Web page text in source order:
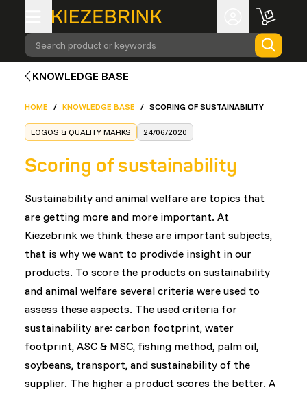
Search product or keywords
KNOWLEDGE BASE
HOME / KNOWLEDGE BASE / SCORING OF SUSTAINABILITY
LOGOS & QUALITY MARKS 24/06/2020
Scoring of sustainability
Sustainability and animal welfare are topics that
are getting more and more important. At
Kiezebrink we think these are important subjects,
that is why we want to prodivde insight in our
products. To score the products on sustainability
and animal welfare several criteria were used to
assess these aspects. The used criteria for
sustainability are: carbon footprint, water
footprint, ASC & MSC, fishing method, palm oil,
soybeans, transport, and sustainability of the
supplier. The higher a product scores the better. A